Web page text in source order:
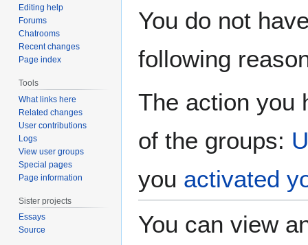
toto
You do not
following
The action you
of the groups:
you activated
You can view
Editing help
Forums
Chatrooms
Recent changes
Page index
Tools
What links here
Related changes
User contributions
Logs
View user groups
Special pages
Page information
Sister projects
Essays
Source